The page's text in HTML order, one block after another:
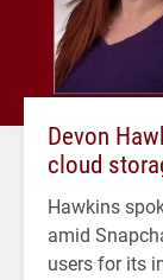
Devon
cloud
Hawkins
amid
users for its